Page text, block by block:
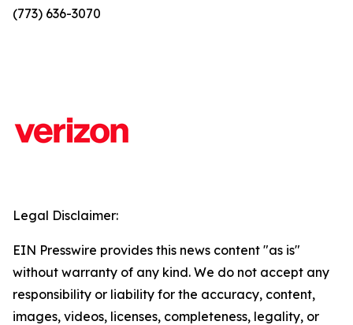
(773) 636-3070
Legal Disclaimer:
EIN Presswire provides this news content "as is"
without warranty of any kind. We do not accept any
responsibility or liability for the accuracy, content,
images, videos, licenses, completeness, legality, or